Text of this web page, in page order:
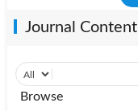
Journal Content
Browse